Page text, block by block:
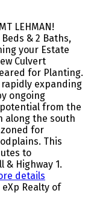
LEHMAN!
Beds & 2 Baths,
your Estate
Culvert
for Planting.
expanding
ongoing
from the
along the south
for
This
to
Highway 1.
details
Realty of